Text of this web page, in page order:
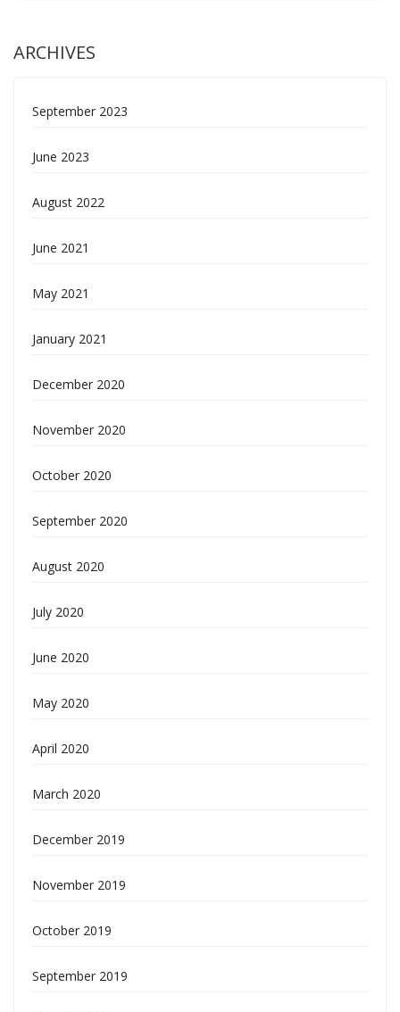
ARCHIVES
September 2023
June 2023
August 2022
June 2021
May 2021
January 2021
December 2020
November 2020
October 2020
September 2020
August 2020
July 2020
June 2020
May 2020
April 2020
March 2020
December 2019
November 2019
October 2019
September 2019